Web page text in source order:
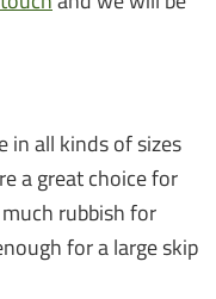
in all kinds of sizes
a great choice for
rubbish for
for a large skip